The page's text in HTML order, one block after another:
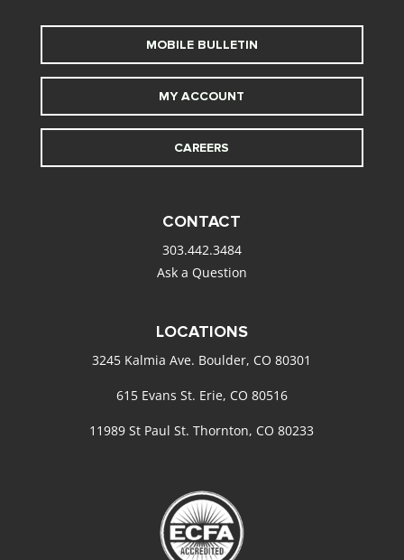
MOBILE BULLETIN
MY ACCOUNT
CAREERS
CONTACT
303.442.3484
Ask a Question
LOCATIONS
3245 Kalmia Ave. Boulder, CO 80301
615 Evans St. Erie, CO 80516
11989 St Paul St. Thornton, CO 80233